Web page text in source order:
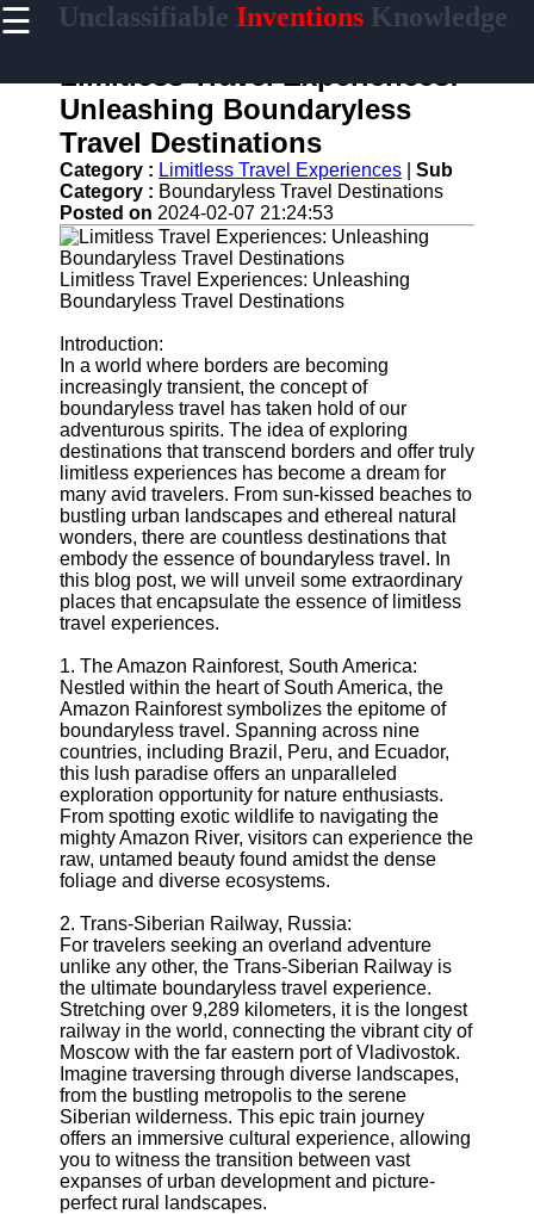
☰ Unclassifiable Inventions Knowledge
Home
Cryptic
Languages
Unconventional
Sciences
Mysterious
Cultures
Puzzling
unclassifiable
Oddities
Eccentric
Personalities
Supernatural
Encounters
Uncategorizable
Phenomena
Socials
Facebook
Instagram
Twitter
Telegram
Help &
Support
Contact
About
Us
Write
for Us
Limitless Travel Experiences:
Unleashing Boundaryless
Travel Destinations
Category : Limitless Travel Experiences
Sub
Category : Boundaryless Travel Destinations
Posted on 2024-02-07 21:24:53
Limitless Travel Experiences: Unleashing
Boundaryless Travel Destinations
Introduction:
In a world where borders are becoming
increasingly transient, the concept of
boundaryless travel has taken hold of our
adventurous spirits. The idea of exploring
destinations that transcend borders and offer truly
limitless experiences has become a dream for
many avid travelers. From sun-kissed beaches to
bustling urban landscapes and ethereal natural
wonders, there are countless destinations that
embody the essence of boundaryless travel. In
this blog post, we will unveil some extraordinary
places that encapsulate the essence of limitless
travel experiences.
1. The Amazon Rainforest, South America:
Nestled within the heart of South America, the
Amazon Rainforest symbolizes the epitome of
boundaryless travel. Spanning across nine
countries, including Brazil, Peru, and Ecuador,
this lush paradise offers an unparalleled
exploration opportunity for nature enthusiasts.
From spotting exotic wildlife to navigating the
mighty Amazon River, visitors can experience the
raw, untamed beauty found amidst the dense
foliage and diverse ecosystems.
2. Trans-Siberian Railway, Russia:
For travelers seeking an overland adventure
unlike any other, the Trans-Siberian Railway is
the ultimate boundaryless travel experience.
Stretching over 9,289 kilometers, it is the longest
railway in the world, connecting the vibrant city of
Moscow with the far eastern port of Vladivostok.
Imagine traversing through diverse landscapes,
from the bustling metropolis to the serene
Siberian wilderness. This epic train journey
offers an immersive cultural experience, allowing
you to witness the transition between vast
expanses of urban development and picture-
perfect rural landscapes.